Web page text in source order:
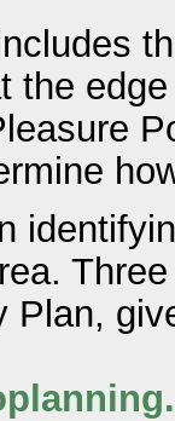
the
Plan,